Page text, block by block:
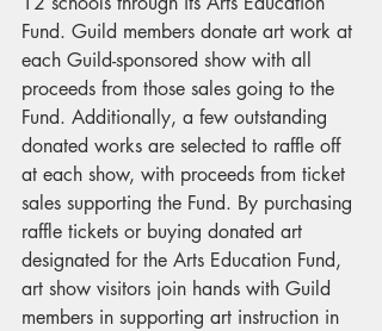
Fund. Guild members donate art work at
each Guild-sponsored show with all
proceeds from those sales going to the
Fund. Additionally, a few outstanding
donated works are selected to raffle off
at each show, with proceeds from ticket
sales supporting the Fund. By purchasing
raffle tickets or buying donated art
designated for the Arts Education Fund,
art show visitors join hands with Guild
members in supporting art instruction in